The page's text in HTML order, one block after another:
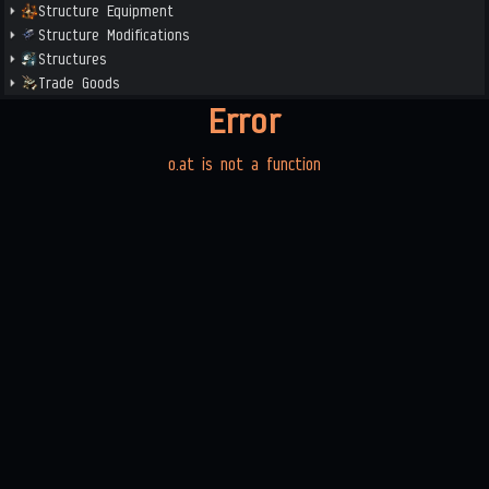
Structure Equipment
Structure Modifications
Structures
Trade Goods
Error
o.at is not a function